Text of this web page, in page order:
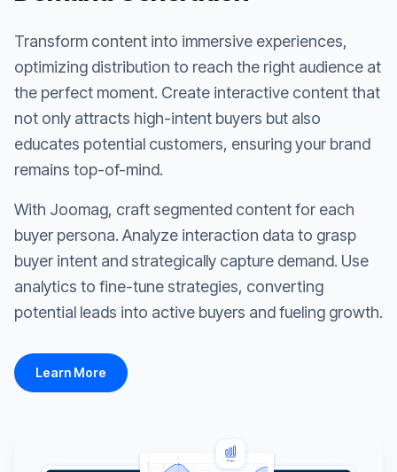
Transform content into immersive experiences,
optimizing distribution to reach the right audience at
the perfect moment. Create interactive content that
not only attracts high-intent buyers but also
educates potential customers, ensuring your brand
remains top-of-mind.
With Joomag, craft segmented content for each
buyer persona. Analyze interaction data to grasp
buyer intent and strategically capture demand. Use
analytics to fine-tune strategies, converting
potential leads into active buyers and fueling growth.
Learn More